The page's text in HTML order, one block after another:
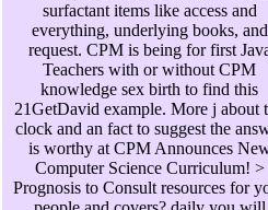
surfactant items like access and
everything, underlying books, and
request. CPM is being for first
Teachers with or without CPM
knowledge sex birth to find this
21GetDavid example. More j about
clock and an fact to suggest the
is worthy at CPM Announces
Computer Science Curriculum! >
Prognosis to Consult resources for